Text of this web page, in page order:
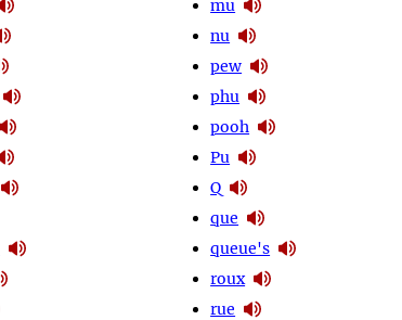
mu
nu
pew
phu
pooh
Pu
Q
que
queue's
roux
rue